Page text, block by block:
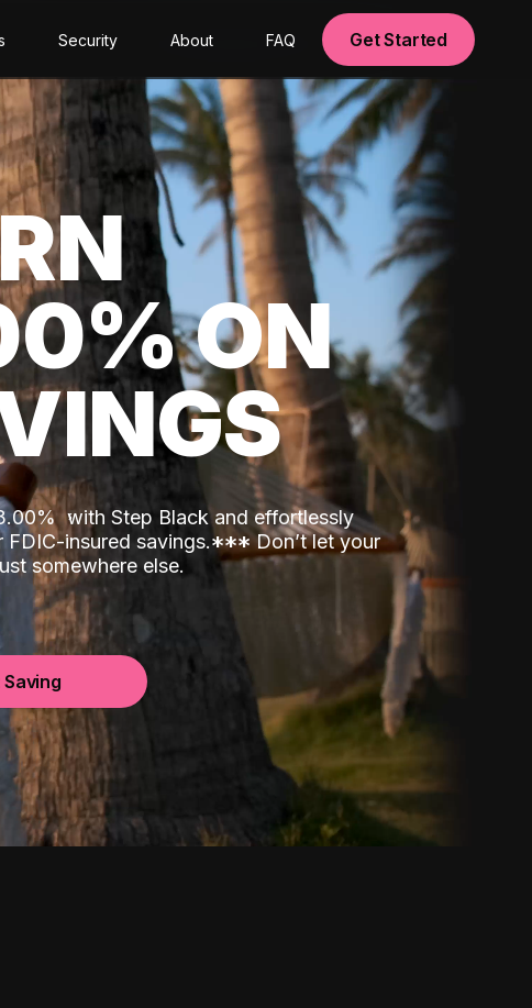
Security About FAQ Get Started
ON
with Step Black and effortlessly
FDIC-insured savings.***Don’t let your
somewhere else.